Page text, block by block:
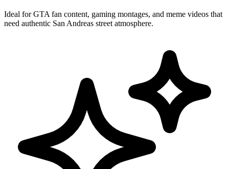
Ideal for GTA fan content, gaming montages, and meme videos that
need authentic San Andreas street atmosphere.